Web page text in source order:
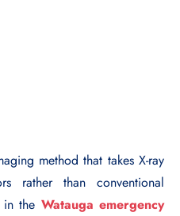
method that takes X-ray
rather than conventional
in the Watauga emergency